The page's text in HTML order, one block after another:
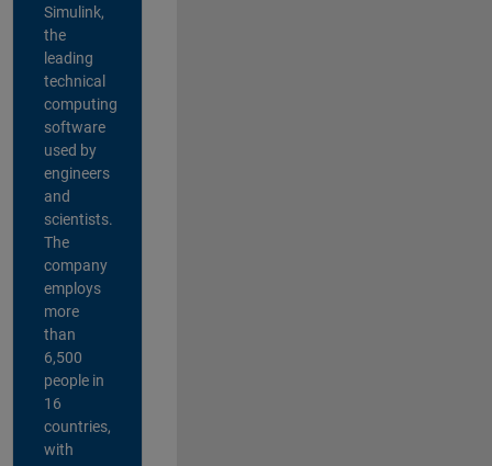
Simulink,
the
leading
technical
computing
software
used by
engineers
and
scientists.
The
company
employs
more
than
6,500
people in
16
countries,
with